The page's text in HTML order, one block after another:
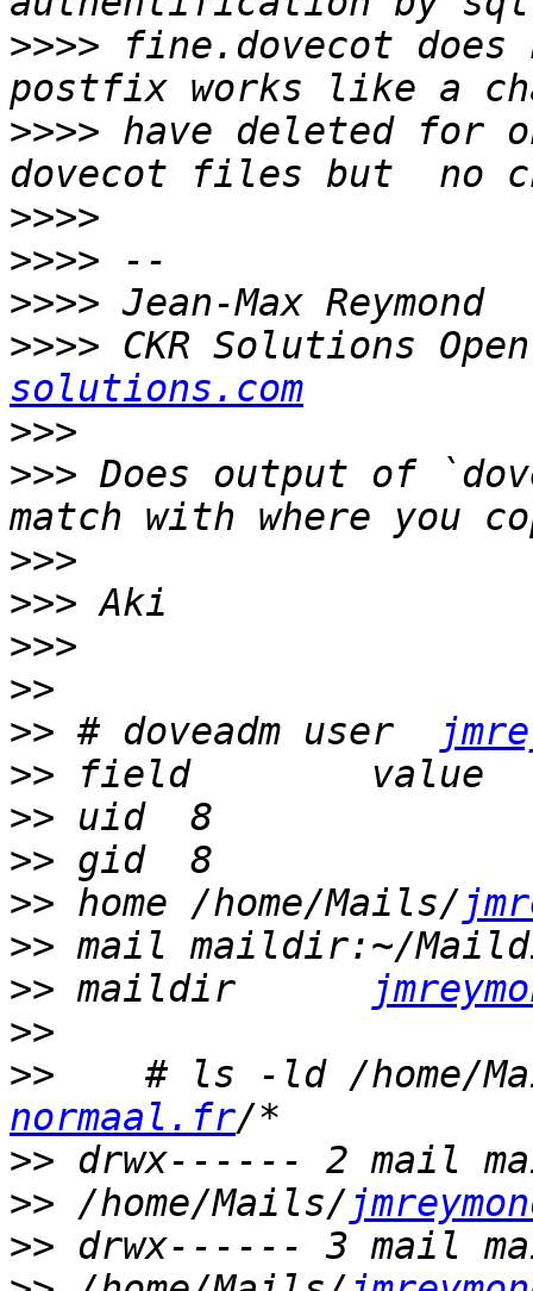
>>>> fine.dovecot
>>>> have deleted for
>>>>
>>>>
>>>>
>>>> CKR Solutions
solutions.com
>>>
>>> Does output of
>>>
>>>
>>>
>>
>> # doveadm user
>>
>>
>>
>>
home	/home/Mails/
>>
>>
>>
>>
# ls -ld /home/
normaal.fr
>>
>> /home/Mails/
>>